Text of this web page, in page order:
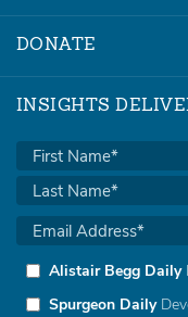
DONATE
INSIGHTS
Alistair Begg Daily
Spurgeon Daily